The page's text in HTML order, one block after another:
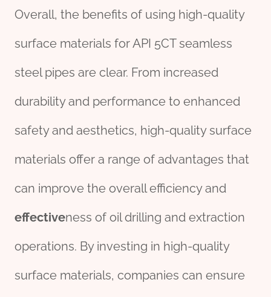
Overall, the benefits of using high-quality
surface materials for API 5CT seamless
steel pipes are clear. From increased
durability and performance to enhanced
safety and aesthetics, high-quality surface
materials offer a range of advantages that
can improve the overall efficiency and
effectiveness of oil drilling and extraction
operations. By investing in high-quality
surface materials, companies can ensure